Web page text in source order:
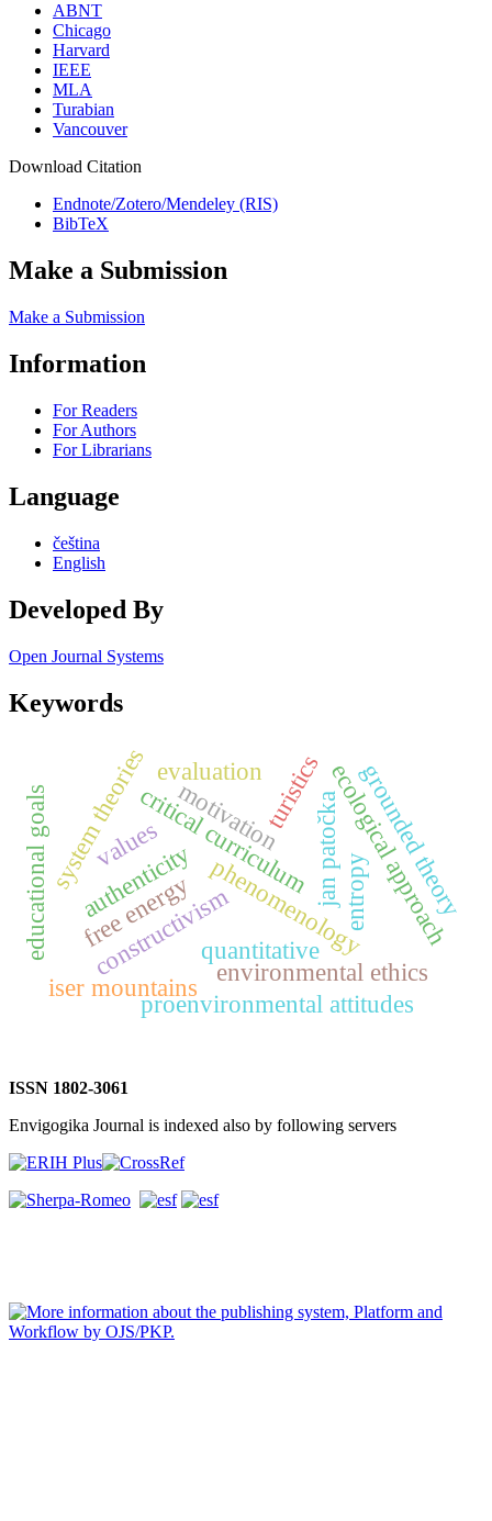
ABNT
Chicago
Harvard
IEEE
MLA
Turabian
Vancouver
Download Citation
Endnote/Zotero/Mendeley (RIS)
BibTeX
Make a Submission
Make a Submission
Information
For Readers
For Authors
For Librarians
Language
čeština
English
Developed By
Open Journal Systems
Keywords
phenomenology
jan patočka
critical curriculum
constructivism
system theories ecological approach
motivation
iser mountains
turistics
quantitative
educational goals
environmental ethics
authenticity
proenvironmental attitudes
evaluation
entropy
free energy
values grounded theory
ISSN 1802-3061
Envigogika Journal is indexed also by following servers